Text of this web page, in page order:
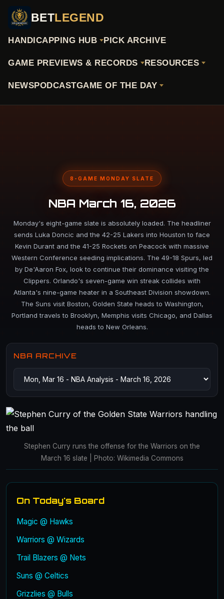
BETLEGEND
HANDICAPPING HUB PICK ARCHIVE
GAME PREVIEWS & RECORDS RESOURCES
NEWSPODCASTGAME OF THE DAY
8-GAME MONDAY SLATE
NBA March 16, 2026
Monday's eight-game slate is absolutely loaded. The headliner
sends Luka Doncic and the 42-25 Lakers into Houston to face
Kevin Durant and the 41-25 Rockets on Peacock with massive
Western Conference seeding implications. The 49-18 Spurs, led
by De'Aaron Fox, look to continue their dominance visiting the
Clippers. Orlando's seven-game win streak collides with
Atlanta's nine-game heater in a Southeast Division showdown.
The Suns visit Boston, Golden State heads to Washington,
Portland travels to Brooklyn, Memphis visits Chicago, and Dallas
heads to New Orleans.
NBA ARCHIVE
Stephen Curry runs the offense for the Warriors on the
March 16 slate | Photo: Wikimedia Commons
On Today's Board
Magic @ Hawks
Warriors @ Wizards
Trail Blazers @ Nets
Suns @ Celtics
Grizzlies @ Bulls